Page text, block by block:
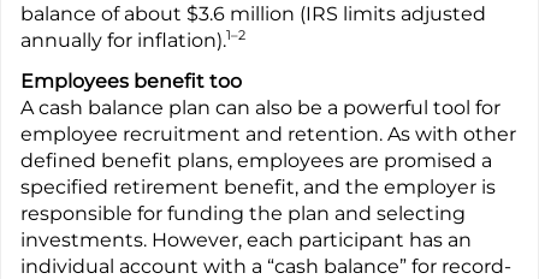
balance of about $3.6 million (IRS limits adjusted
annually for inflation).1–2
Employees benefit too
A cash balance plan can also be a powerful tool for
employee recruitment and retention. As with other
defined benefit plans, employees are promised a
specified retirement benefit, and the employer is
responsible for funding the plan and selecting
investments. However, each participant has an
individual account with a “cash balance” for record-